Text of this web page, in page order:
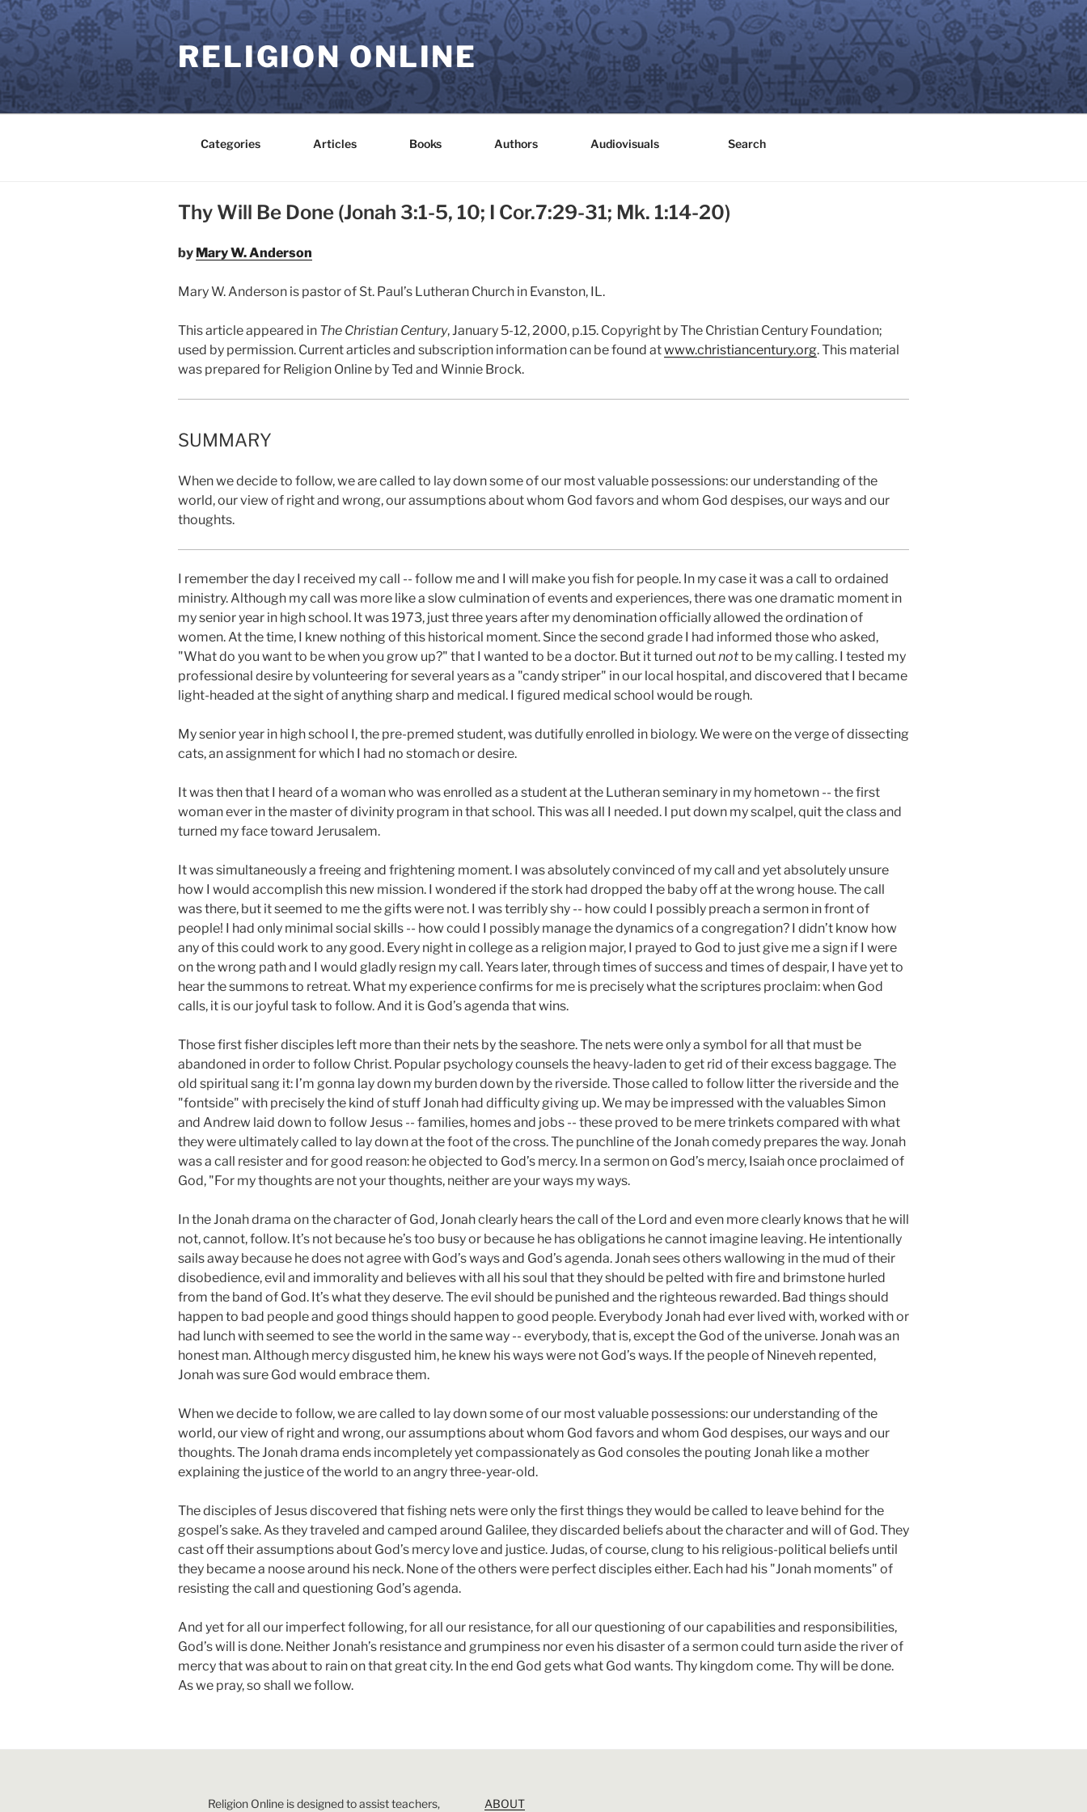
Skip
to
content
RELIGION ONLINE
Categories Articles Books Authors Audiovisuals Search
Thy Will Be Done (Jonah 3:1-5, 10; I Cor.7:29-31; Mk. 1:14-20)
by Mary W. Anderson
Mary W. Anderson is pastor of St. Paul’s Lutheran Church in Evanston, IL.
This article appeared in The Christian Century, January 5-12, 2000, p.15. Copyright by The Christian Century Foundation;
used by permission. Current articles and subscription information can be found atwww.christiancentury.org. This material
was prepared for Religion Online by Ted and Winnie Brock.
SUMMARY
When we decide to follow, we are called to lay down some of our most valuable possessions: our understanding of the
world, our view of right and wrong, our assumptions about whom God favors and whom God despises, our ways and our
thoughts.
I remember the day I received my call -- follow me and I will make you fish for people. In my case it was a call to ordained
ministry. Although my call was more like a slow culmination of events and experiences, there was one dramatic moment in
my senior year in high school. It was 1973, just three years after my denomination officially allowed the ordination of
women. At the time, I knew nothing of this historical moment. Since the second grade I had informed those who asked,
"What do you want to be when you grow up?" that I wanted to be a doctor. But it turned outnotto be my calling. I tested my
professional desire by volunteering for several years as a "candy striper" in our local hospital, and discovered that I became
light-headed at the sight of anything sharp and medical. I figured medical school would be rough.
My senior year in high school I, the pre-premed student, was dutifully enrolled in biology. We were on the verge of dissecting
cats, an assignment for which I had no stomach or desire.
It was then that I heard of a woman who was enrolled as a student at the Lutheran seminary in my hometown -- the first
woman ever in the master of divinity program in that school. This was all I needed. I put down my scalpel, quit the class and
turned my face toward Jerusalem.
It was simultaneously a freeing and frightening moment. I was absolutely convinced of my call and yet absolutely unsure
how I would accomplish this new mission. I wondered if the stork had dropped the baby off at the wrong house. The call
was there, but it seemed to me the gifts were not. I was terribly shy -- how could I possibly preach a sermon in front of
people! I had only minimal social skills -- how could I possibly manage the dynamics of a congregation? I didn’t know how
any of this could work to any good. Every night in college as a religion major, I prayed to God to just give me a sign if I were
on the wrong path and I would gladly resign my call. Years later, through times of success and times of despair, I have yet to
hear the summons to retreat. What my experience confirms for me is precisely what the scriptures proclaim: when God
calls, it is our joyful task to follow. And it is God’s agenda that wins.
Those first fisher disciples left more than their nets by the seashore. The nets were only a symbol for all that must be
abandoned in order to follow Christ. Popular psychology counsels the heavy-laden to get rid of their excess baggage. The
old spiritual sang it: I’m gonna lay down my burden down by the riverside. Those called to follow litter the riverside and the
"fontside" with precisely the kind of stuff Jonah had difficulty giving up. We may be impressed with the valuables Simon
and Andrew laid down to follow Jesus -- families, homes and jobs -- these proved to be mere trinkets compared with what
they were ultimately called to lay down at the foot of the cross. The punchline of the Jonah comedy prepares the way. Jonah
was a call resister and for good reason: he objected to God’s mercy. In a sermon on God’s mercy, Isaiah once proclaimed of
God, "For my thoughts are not your thoughts, neither are your ways my ways.
In the Jonah drama on the character of God, Jonah clearly hears the call of the Lord and even more clearly knows that he will
not, cannot, follow. It’s not because he’s too busy or because he has obligations he cannot imagine leaving. He intentionally
sails away because he does not agree with God’s ways and God’s agenda. Jonah sees others wallowing in the mud of their
disobedience, evil and immorality and believes with all his soul that they should be pelted with fire and brimstone hurled
from the band of God. It’s what they deserve. The evil should be punished and the righteous rewarded. Bad things should
happen to bad people and good things should happen to good people. Everybody Jonah had ever lived with, worked with or
had lunch with seemed to see the world in the same way -- everybody, that is, except the God of the universe. Jonah was an
honest man. Although mercy disgusted him, he knew his ways were not God’s ways. If the people of Nineveh repented,
Jonah was sure God would embrace them.
When we decide to follow, we are called to lay down some of our most valuable possessions: our understanding of the
world, our view of right and wrong, our assumptions about whom God favors and whom God despises, our ways and our
thoughts. The Jonah drama ends incompletely yet compassionately as God consoles the pouting Jonah like a mother
explaining the justice of the world to an angry three-year-old.
The disciples of Jesus discovered that fishing nets were only the first things they would be called to leave behind for the
gospel’s sake. As they traveled and camped around Galilee, they discarded beliefs about the character and will of God. They
cast off their assumptions about God’s mercy love and justice. Judas, of course, clung to his religious-political beliefs until
they became a noose around his neck. None of the others were perfect disciples either. Each had his "Jonah moments" of
resisting the call and questioning God’s agenda.
And yet for all our imperfect following, for all our resistance, for all our questioning of our capabilities and responsibilities,
God’s will is done. Neither Jonah’s resistance and grumpiness nor even his disaster of a sermon could turn aside the river of
mercy that was about to rain on that great city. In the end God gets what God wants. Thy kingdom come. Thy will be done.
As we pray, so shall we follow.
Religion Online is designed to assist teachers, ABOUT